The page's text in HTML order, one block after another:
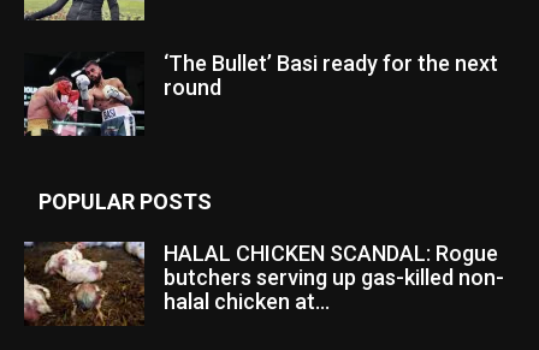
‘The Bullet’ Basi ready for the next
round
POPULAR POSTS
HALAL CHICKEN SCANDAL: Rogue
butchers serving up gas-killed non-
halal chicken at...